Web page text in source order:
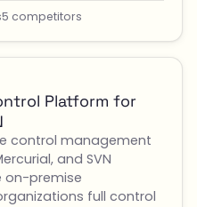
5 competitors
Platform for
control management
and SVN
on-premise
full control